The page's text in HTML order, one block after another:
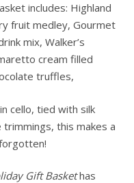
includes: Highland
fruit medley, Gourmet
mix, Walker’s
cream filled
truffles,
cello, tied with silk
this makes a
Gift Baskethas